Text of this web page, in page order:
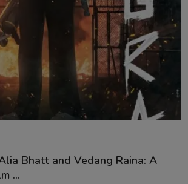
Bhatt and Vedang Raina: A
...